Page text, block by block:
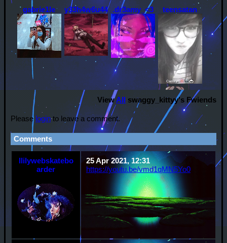
gabrie1le y33h4w6u44y .dr3amy_<3 teensatan
ViewAll swaggy_kittyy's Fwiends
Pleaseloginto leave a comment.
Comments
llilywebskatebo
arder
25 Apr 2021, 12:31
https://youtu.be/vmd1qMN5Yo0